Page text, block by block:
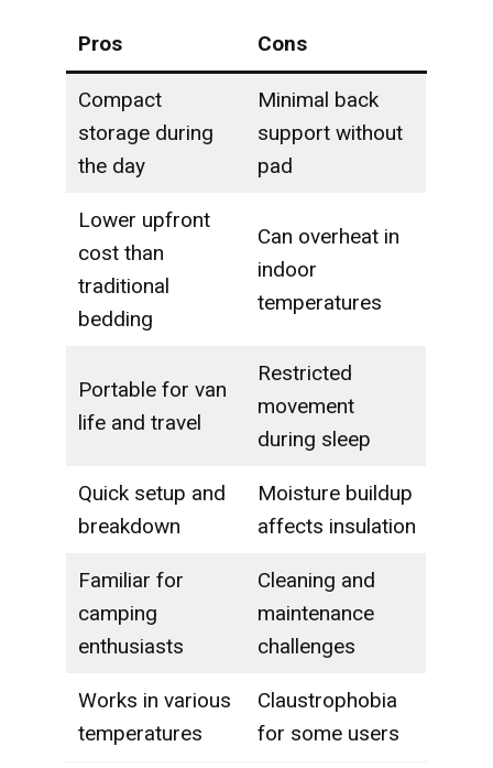
Pros Cons
Compact
storage during
the day
Minimal back
support without
pad
Lower upfront
cost than
traditional
bedding
Can overheat in
indoor
temperatures
Portable for van
life and travel
Restricted
movement
during sleep
Quick setup and
breakdown
Moisture buildup
affects insulation
Familiar for
camping
enthusiasts
Cleaning and
maintenance
challenges
Works in various
temperatures
Claustrophobia
for some users